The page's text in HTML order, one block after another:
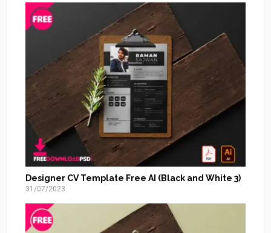
Designer CV Template Free AI (Black and White 3)
31/07/2023